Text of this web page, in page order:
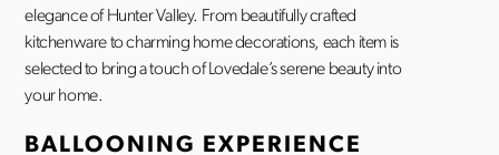
elegance of Hunter Valley. From beautifully crafted
kitchenware to charming home decorations, each item is
selected to bring a touch of Lovedale’s serene beauty into
your home.
BALLOONING EXPERIENCE